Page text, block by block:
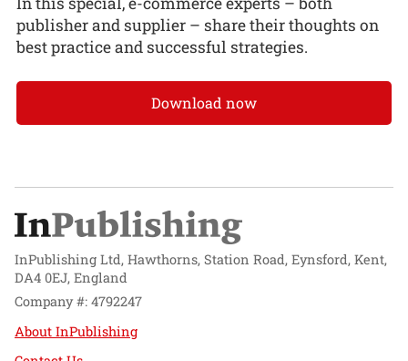
publisher and supplier – share their thoughts on
best practice and successful strategies.
Download now
InPublishing Ltd, Hawthorns, Station Road, Eynsford, Kent,
DA4 0EJ, England
Company #: 4792247
About InPublishing